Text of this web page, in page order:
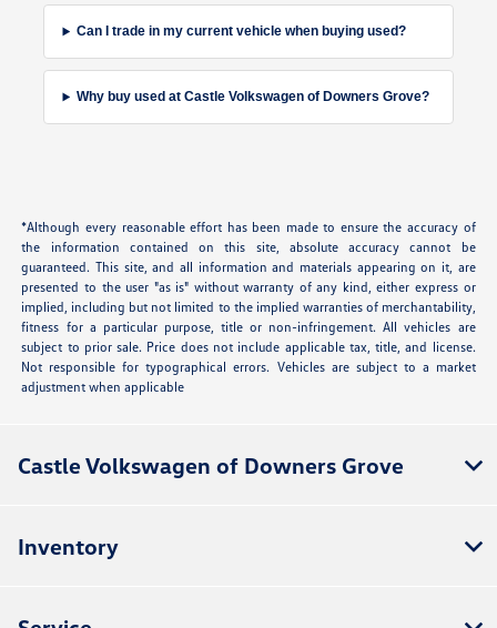
Can I trade in my current vehicle when buying used?
Why buy used at Castle Volkswagen of Downers Grove?
*Although every reasonable effort has been made to ensure the accuracy of
the information contained on this site, absolute accuracy cannot be
guaranteed. This site, and all information and materials appearing on it, are
presented to the user "as is" without warranty of any kind, either express or
implied, including but not limited to the implied warranties of merchantability,
fitness for a particular purpose, title or non-infringement. All vehicles are
subject to prior sale. Price does not include applicable tax, title, and license.
Not responsible for typographical errors. Vehicles are subject to a market
adjustment when applicable
Castle Volkswagen of Downers Grove
Inventory